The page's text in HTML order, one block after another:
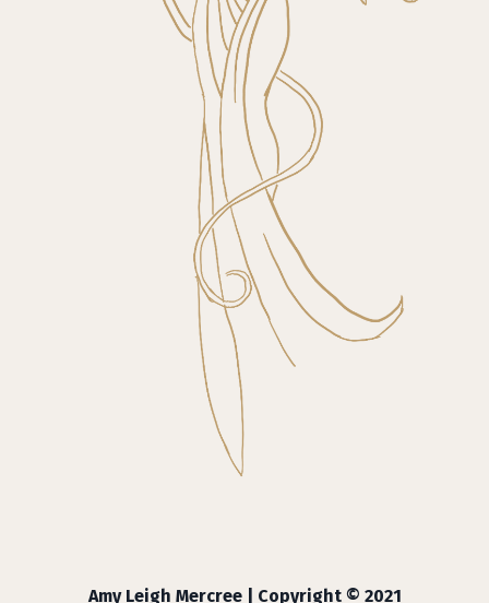
Amy Leigh Mercree | Copyright © 2021